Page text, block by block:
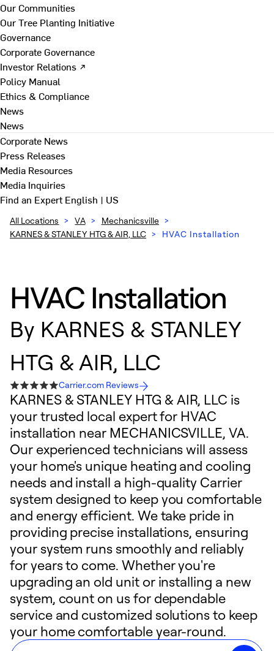
Our Communities
Our Tree Planting Initiative
Governance
Corporate Governance
Investor Relations ↗
Policy Manual
Ethics & Compliance
News
News
Corporate News
Press Releases
Media Resources
Media Inquiries
Find an ExpertEnglish | US
All Locations > VA > Mechanicsville >
KARNES & STANLEY HTG & AIR, LLC > HVAC Installation
HVAC Installation
By KARNES & STANLEY
HTG & AIR, LLC
Carrier.com Reviews
KARNES & STANLEY HTG & AIR, LLC is
your trusted local expert for HVAC
installation near MECHANICSVILLE, VA.
Our experienced technicians will assess
your home's unique heating and cooling
needs and install a high-quality Carrier
system designed to keep you comfortable
and energy efficient. We take pride in
providing precise installations, ensuring
your system runs smoothly and reliably
for years to come. Whether you're
upgrading an old unit or installing a new
system, count on us for dependable
service and customized solutions to keep
your home comfortable year-round.